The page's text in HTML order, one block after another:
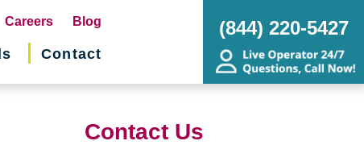
Careers Blog
Contact
(844) 220-5427
Contact Us